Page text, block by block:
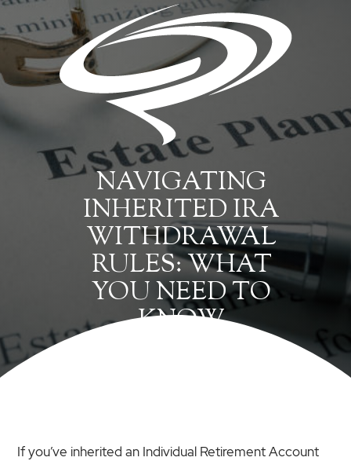
NAVIGATING
INHERITED IRA
WITHDRAWAL
RULES: WHAT
YOU NEED TO
KNOW
If you’ve inherited an Individual Retirement Account